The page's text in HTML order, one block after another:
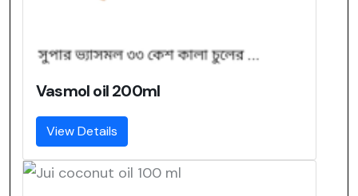
Vasmol oil 200ml
View Details